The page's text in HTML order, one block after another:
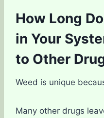
How Long
in Your
to Other
Weed is unique
Many other drugs